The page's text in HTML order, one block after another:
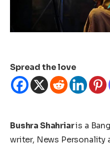
Spread the love
Bushra Shahriaris a
writer, News Personality